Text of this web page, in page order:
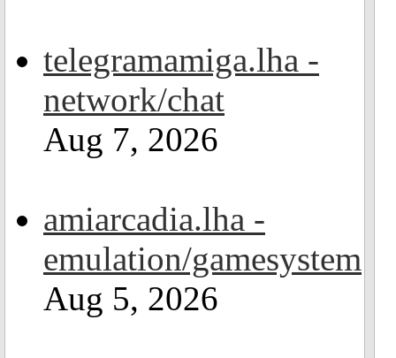
telegramamiga.lha -
network/chat
Aug 7, 2026
amiarcadia.lha -
emulation/gamesystem
Aug 5, 2026